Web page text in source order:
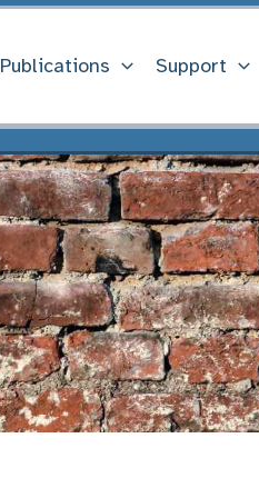
Publications Support